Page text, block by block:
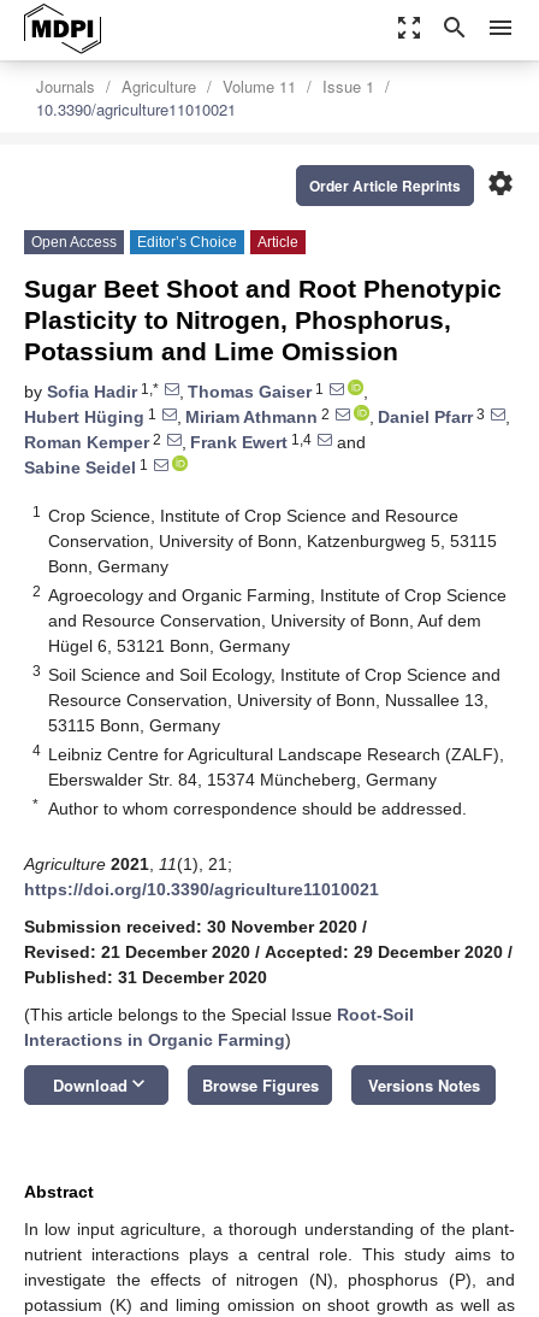
zoom_out_map search menu
Journals Agriculture Volume 11
Issue 1
10.3390/agriculture11010021
settings
Order Article Reprints
Open Access Editor’s Choice Article
Sugar Beet Shoot and Root Phenotypic
Plasticity to Nitrogen, Phosphorus,
Potassium and Lime Omission
by Sofia Hadir1,* , Thomas Gaiser1
,
Hubert Hüging 1 , Miriam Athmann 2 , Daniel Pfarr3
,
Roman Kemper2 , Frank Ewert 1,4
and
Sabine Seidel 1
1
Crop Science, Institute of Crop Science and Resource
Conservation, University of Bonn, Katzenburgweg 5, 53115
Bonn, Germany
2 Agroecology and Organic Farming, Institute of Crop Science
and Resource Conservation, University of Bonn, Auf dem
Hügel 6, 53121 Bonn, Germany
3 Soil Science and Soil Ecology, Institute of Crop Science and
Resource Conservation, University of Bonn, Nussallee 13,
53115 Bonn, Germany
4 Leibniz Centre for Agricultural Landscape Research (ZALF),
Eberswalder Str. 84, 15374 Müncheberg, Germany
* Author to whom correspondence should be addressed.
Agriculture 2021 11(1), 21;
https://doi.org/10.3390/agriculture11010021
Submission received: 30 November 2020 /
Revised: 21 December 2020 / Accepted: 29 December 2020 /
Published: 31 December 2020
(This article belongs to the Special Issue Root-Soil
Interactions in Organic Farming)
Download keyboard_arrow_down Browse Figures Versions Notes
Abstract
In low input agriculture, a thorough understanding of the plant-
nutrient interactions plays a central role. This study aims to
investigate the effects of nitrogen (N), phosphorus (P), and
potassium (K) and liming omission on shoot growth as well as